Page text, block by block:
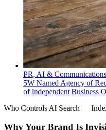
PR, AI &
5W Named Agency of
of Independent Business
Who Controls AI Search —
Why Your Brand Is